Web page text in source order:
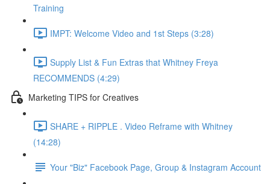
Training
IMPT: Welcome Video and 1st Steps (3:28)
Supply List & Fun Extras that Whitney Freya
RECOMMENDS (4:29)
Marketing TIPS for Creatives
SHARE + RIPPLE . Video Reframe with Whitney
(14:28)
Your "Biz" Facebook Page, Group & Instagram Account